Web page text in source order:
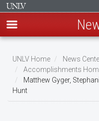
main
content
UNLV Home
News
Accomplishments
Matthew Gyger,
Hunt